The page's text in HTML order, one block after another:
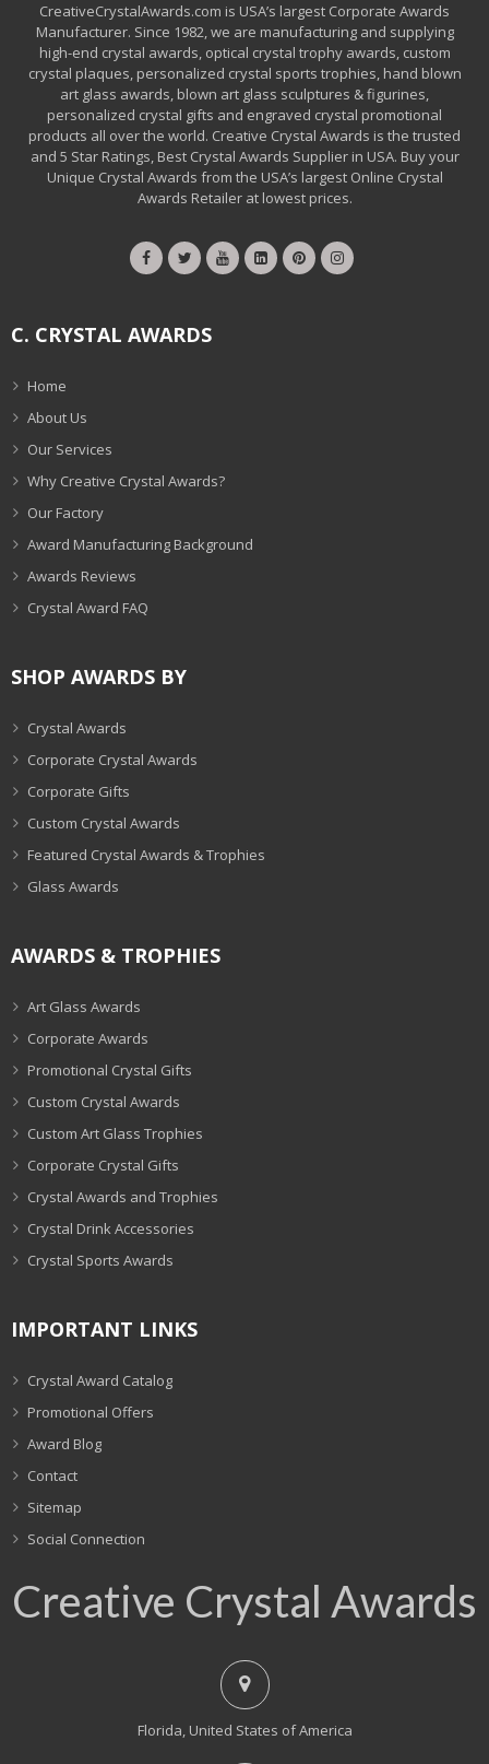
CreativeCrystalAwards.com is USA’s largest Corporate Awards
Manufacturer. Since 1982, we are manufacturing and supplying
high-end crystal awards, optical crystal trophy awards, custom
crystal plaques, personalized crystal sports trophies, hand blown
art glass awards, blown art glass sculptures & figurines,
personalized crystal gifts and engraved crystal promotional
products all over the world. Creative Crystal Awards is the trusted
and 5 Star Ratings, Best Crystal Awards Supplier in USA. Buy your
Unique Crystal Awards from the USA’s largest Online Crystal
Awards Retailer at lowest prices.
C. CRYSTAL AWARDS
Home
About Us
Our Services
Why Creative Crystal Awards?
Our Factory
Award Manufacturing Background
Awards Reviews
Crystal Award FAQ
SHOP AWARDS BY
Crystal Awards
Corporate Crystal Awards
Corporate Gifts
Custom Crystal Awards
Featured Crystal Awards & Trophies
Glass Awards
AWARDS & TROPHIES
Art Glass Awards
Corporate Awards
Promotional Crystal Gifts
Custom Crystal Awards
Custom Art Glass Trophies
Corporate Crystal Gifts
Crystal Awards and Trophies
Crystal Drink Accessories
Crystal Sports Awards
IMPORTANT LINKS
Crystal Award Catalog
Promotional Offers
Award Blog
Contact
Sitemap
Social Connection
Creative Crystal Awards
Florida, United States of America